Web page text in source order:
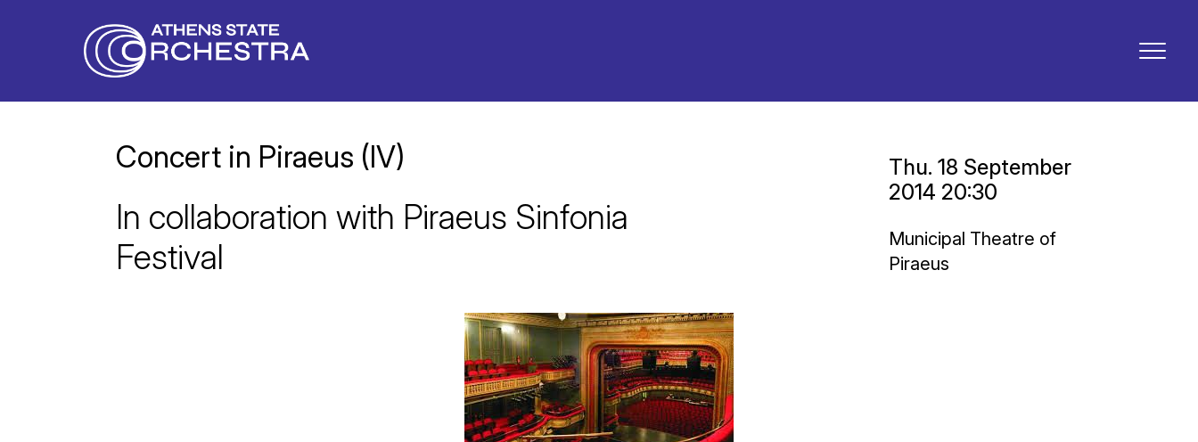
Concert in Piraeus (IV)
In collaboration with Piraeus Sinfonia
Festival
Thu. 18 September
2014 20:30
Municipal Theatre of
Piraeus